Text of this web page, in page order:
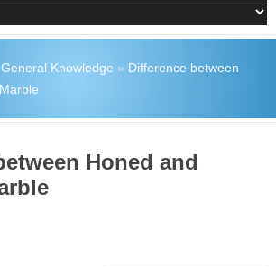
General Knowledge » Difference between
Honed and